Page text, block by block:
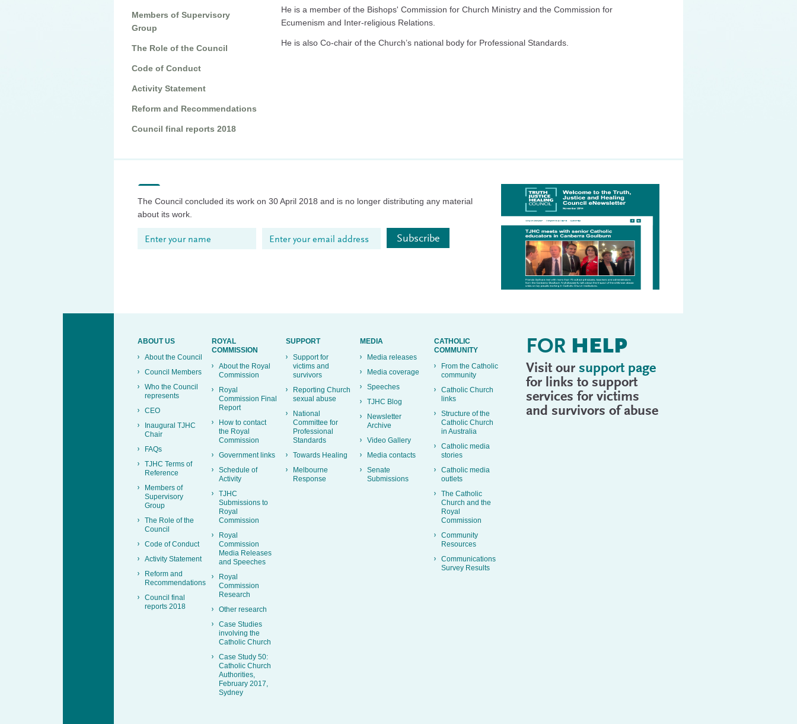
Members of Supervisory
Group
The Role of the Council
Code of Conduct
Activity Statement
Reform and Recommendations
Council final reports 2018
He is a member of the Bishops' Commission for Church Ministry and the Commission for
Ecumenism and Inter-religious Relations.
He is also Co-chair of the Church’s national body for Professional Standards.
The Council concluded its work on 30 April 2018 and is no longer distributing any material
about its work.
ABOUT US
About the Council
Council Members
Who the Council
represents
CEO
Inaugural TJHC
Chair
FAQs
TJHC Terms of
Reference
Members of
Supervisory
Group
The Role of the
Council
Code of Conduct
Activity Statement
Reform and
Recommendations
Council final
reports 2018
ROYAL
COMMISSION
About the Royal
Commission
Royal
Commission Final
Report
How to contact
the Royal
Commission
Government links
Schedule of
Activity
TJHC
Submissions to
Royal
Commission
Royal
Commission
Media Releases
and Speeches
Royal
Commission
Research
Other research
Case Studies
involving the
Catholic Church
Case Study 50:
Catholic Church
Authorities,
February 2017,
Sydney
SUPPORT
Support for
victims and
survivors
Reporting Church
sexual abuse
National
Committee for
Professional
Standards
Towards Healing
Melbourne
Response
MEDIA
Media releases
Media coverage
Speeches
TJHC Blog
Newsletter
Archive
Video Gallery
Media contacts
Senate
Submissions
CATHOLIC
COMMUNITY
From the Catholic
community
Catholic Church
links
Structure of the
Catholic Church
in Australia
Catholic media
stories
Catholic media
outlets
The Catholic
Church and the
Royal
Commission
Community
Resources
Communications
Survey Results
FOR HELP
Visit our support page
for links to support
services for victims
and survivors of abuse